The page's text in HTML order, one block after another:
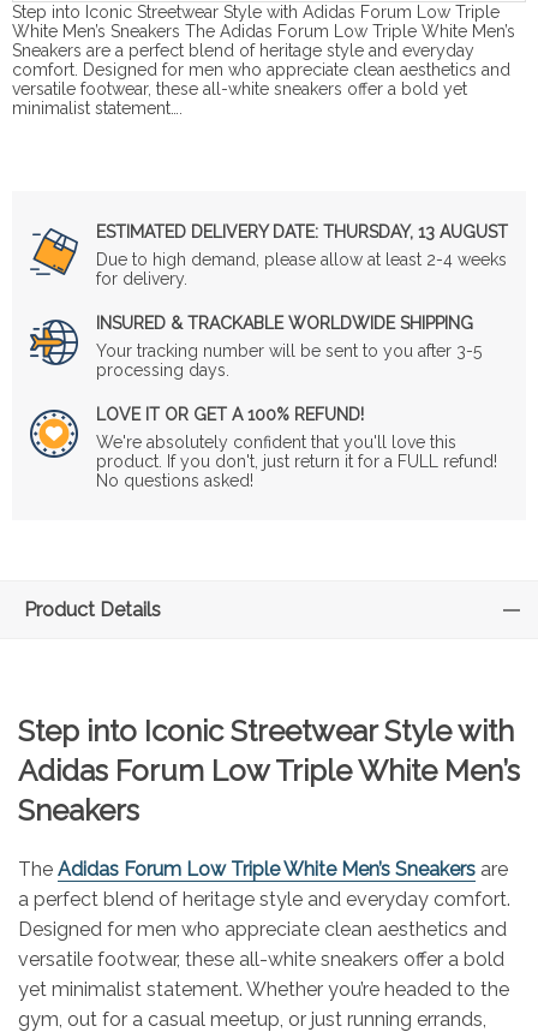
Step into Iconic Streetwear Style with Adidas Forum Low Triple
White Men’s Sneakers The Adidas Forum Low Triple White Men’s
Sneakers are a perfect blend of heritage style and everyday
comfort. Designed for men who appreciate clean aesthetics and
versatile footwear, these all-white sneakers offer a bold yet
minimalist statement….
ESTIMATED DELIVERY DATE: THURSDAY, 13 AUGUST
Due to high demand, please allow at least 2-4 weeks
for delivery.
INSURED & TRACKABLE WORLDWIDE SHIPPING
Your tracking number will be sent to you after 3-5
processing days.
LOVE IT OR GET A 100% REFUND!
We're absolutely confident that you'll love this
product. If you don't, just return it for a FULL refund!
No questions asked!
Product Details
Step into Iconic Streetwear Style with
Adidas Forum Low Triple White Men’s
Sneakers
The Adidas Forum Low Triple White Men’s Sneakers are
a perfect blend of heritage style and everyday comfort.
Designed for men who appreciate clean aesthetics and
versatile footwear, these all-white sneakers offer a bold
yet minimalist statement. Whether you’re headed to the
gym, out for a casual meetup, or just running errands,